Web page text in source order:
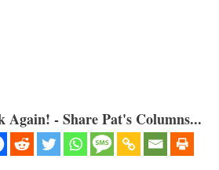
- Share Pat's Columns...